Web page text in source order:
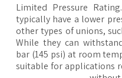
Limited Pressure
typically have a
other types of
While they can
bar (145 psi) at
suitable for